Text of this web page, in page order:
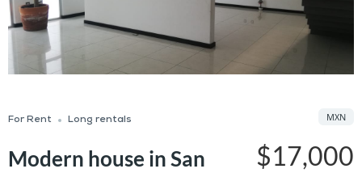
For Rent Long rentals
Modern house in San
$17,000
MXN